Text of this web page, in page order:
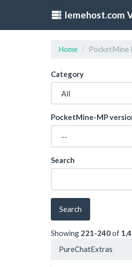
lemehost.com
Home PocketMine
Category
PocketMine-MP
Search
Search
Showing 221-240of
PureChatExtras